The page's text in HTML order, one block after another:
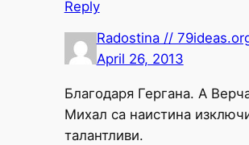
Reply
Radostina //
April 26, 2013
Благодаря Гергана. А
Михал са наистина
талантливи.